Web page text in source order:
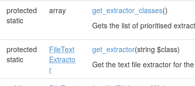
protected
static
array get_extractor_classes()
Gets the list of prioritised
protected
static
FileText
Extracto
r
get_extractor(string $class)
Get the text file extractor for